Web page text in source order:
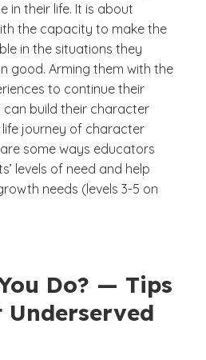
in their life. It is about
the capacity to make the
in the situations they
good. Arming them with the
to continue their
build their character
journey of character
some ways educators
levels of need and help
needs (levels 3-5 on
Do? — Tips